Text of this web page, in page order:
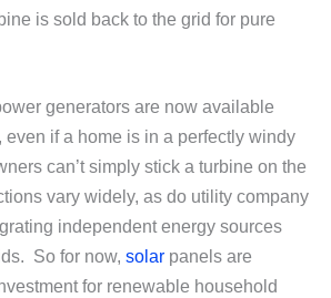
is sold back to the grid for pure
generators are now available
if a home is in a perfectly windy
can’t simply stick a turbine on the
vary widely, as do utility company
independent energy sources
So for now, solar panels are
for renewable household